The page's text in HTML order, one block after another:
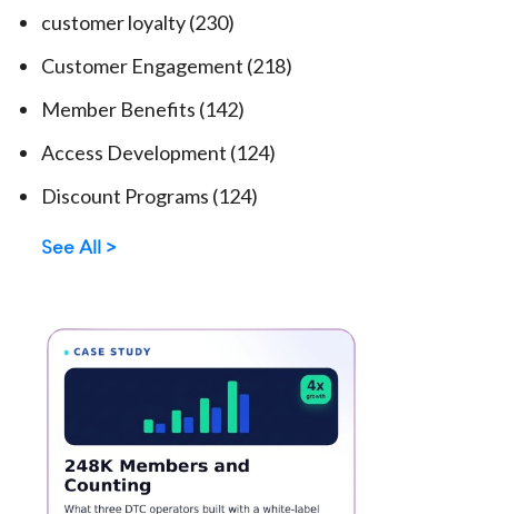
customer loyalty(230)
Customer Engagement (218)
Member Benefits (142)
Access Development (124)
Discount Programs (124)
See All >